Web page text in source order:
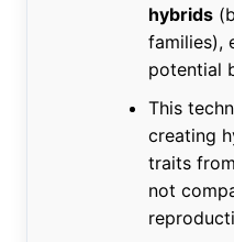
hybrids
families),
potential
This
creating
traits
not